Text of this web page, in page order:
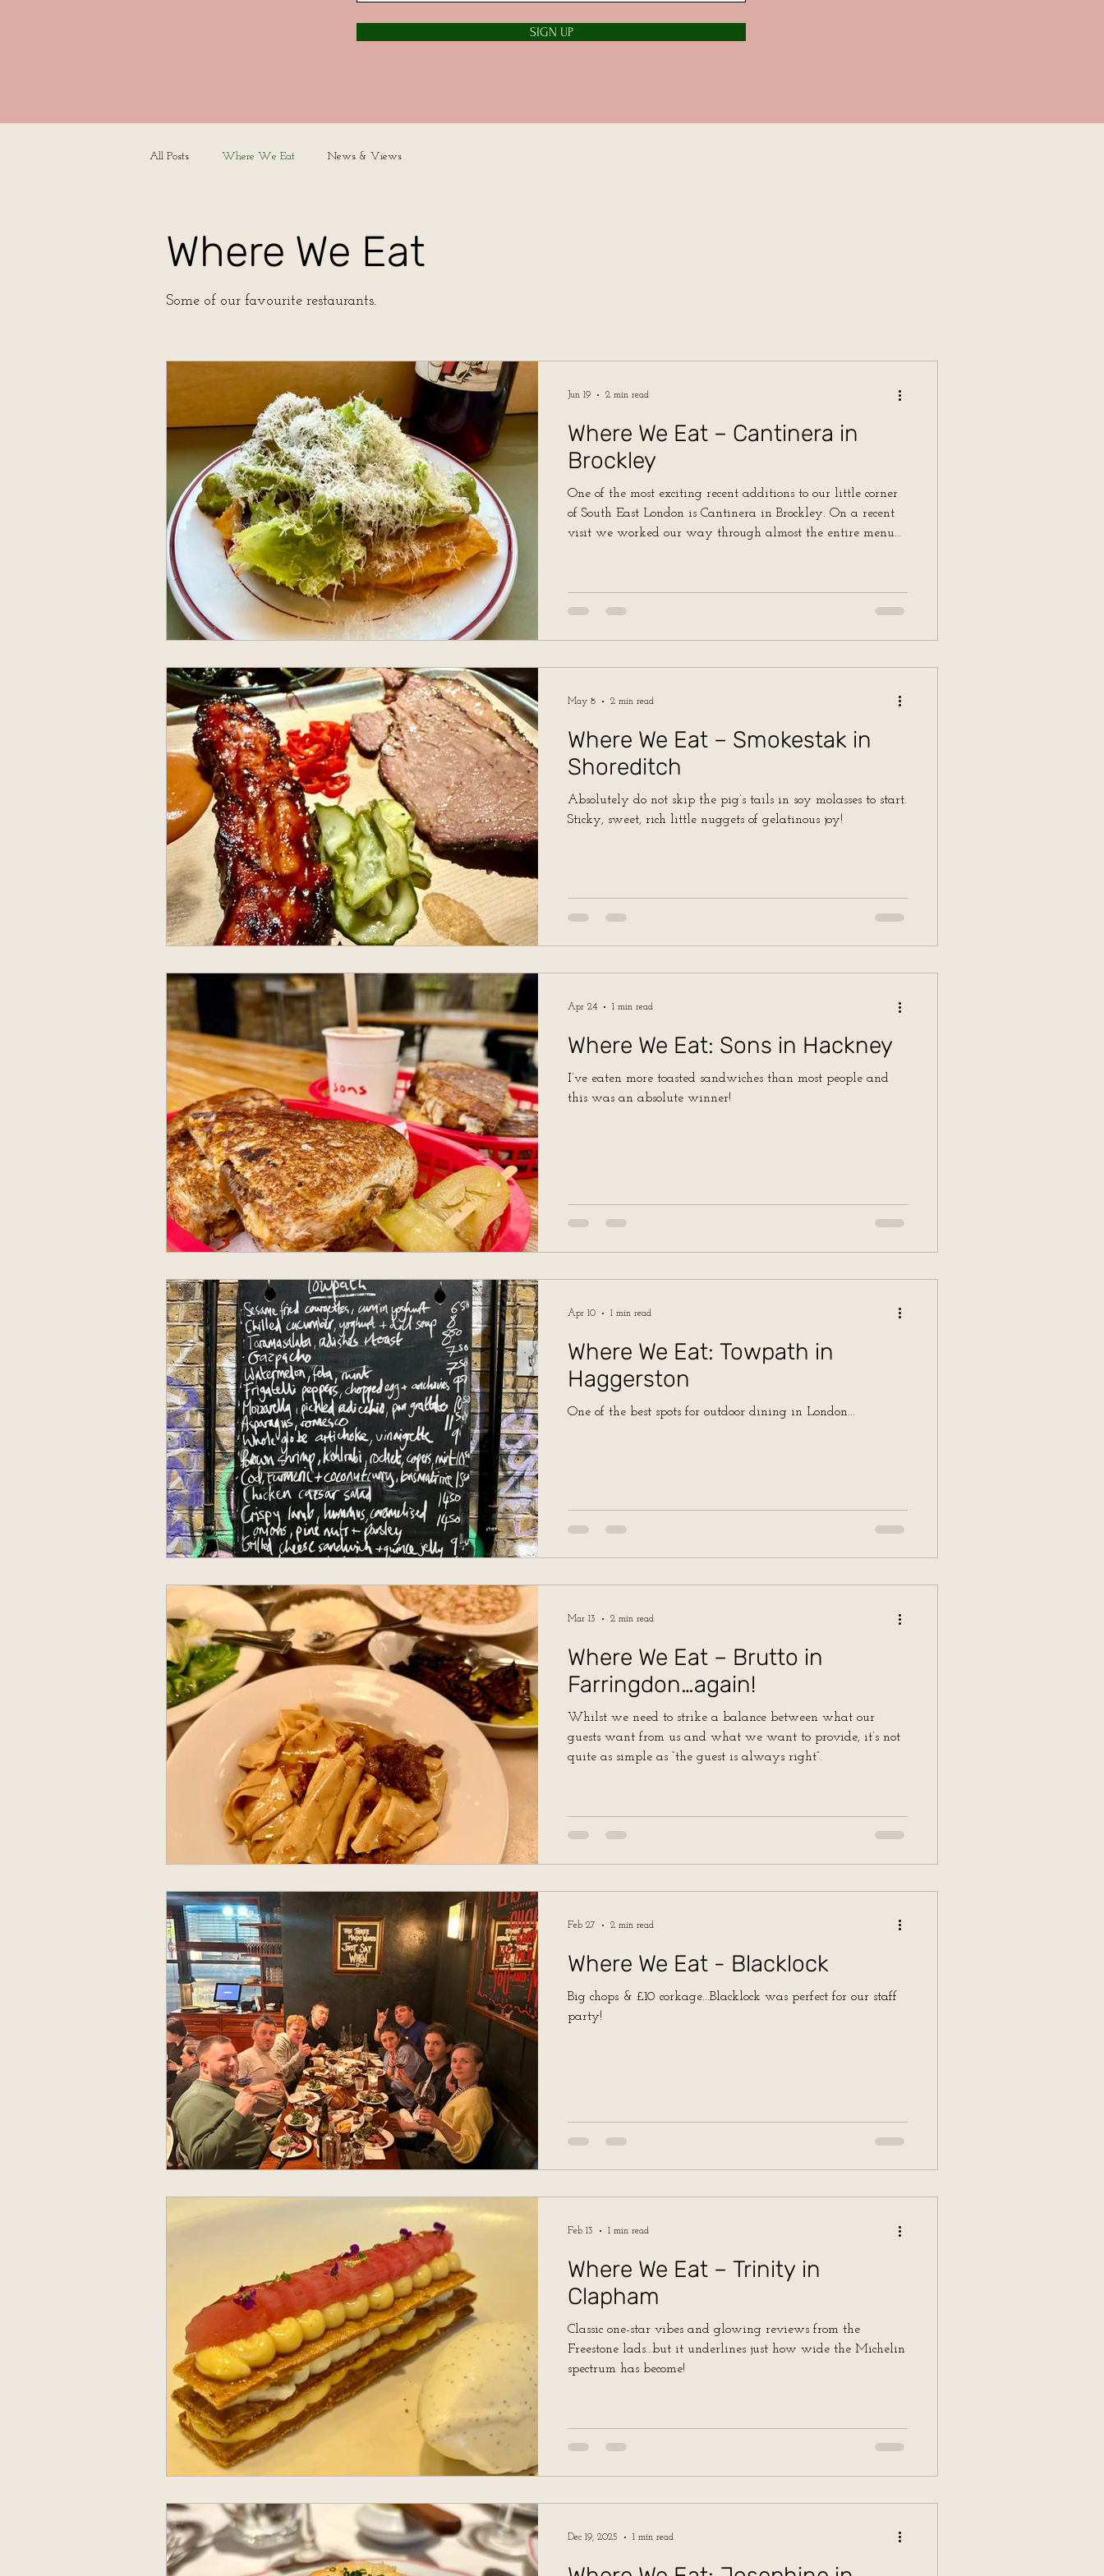
SIGN UP
All Posts Where We Eat News & Views
Where We Eat
Some of our favourite restaurants.
Where We Eat – Cantinera in
Brockley
One of the most exciting recent additions to our little corner
of South East London is Cantinera in Brockley. On a recent
visit we worked our way through almost the entire menu
Jun 19 2 min read
Where We Eat – Smokestak in
Shoreditch
Absolutely do not skip the pig’s tails in soy molasses to start.
Sticky, sweet, rich little nuggets of gelatinous joy!
May 8 2 min read
Where We Eat: Sons in Hackney
I’ve eaten more toasted sandwiches than most people and
this was an absolute winner!
Apr 24 1 min read
Where We Eat: Towpath in
Haggerston
One of the best spots for outdoor dining in London...
Apr 10 1 min read
Where We Eat – Brutto in
Farringdon…again!
Whilst we need to strike a balance between what our
guests want from us and what we want to provide, it’s not
quite as simple as “the guest is always right”.
Mar 13 2 min read
Where We Eat - Blacklock
Big chops & £10 corkage...Blacklock was perfect for our staff
party!
Feb 27 2 min read
Where We Eat – Trinity in
Clapham
Classic one-star vibes and glowing reviews from the
Freestone lads…but it underlines just how wide the Michelin
spectrum has become!
Feb 13 1 min read
Dec 19, 2025 1 min read